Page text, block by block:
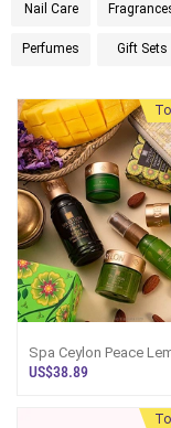
Nail Care
Perfumes Gift Sets
Spa Ceylon Peace
Home Spa Set
US$38.89